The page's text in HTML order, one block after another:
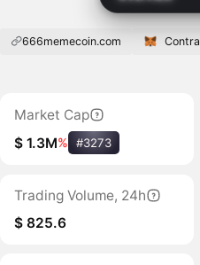
666memecoin.com
Market Cap
$ 1.3M% #3273
Trading Volume, 24h
$ 825.6